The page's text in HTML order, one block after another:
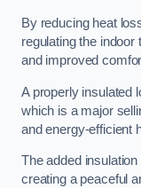
By reducing heat
regulating the
and improved
A properly insulated
which is a major
and energy-efficient
The added
creating a peaceful